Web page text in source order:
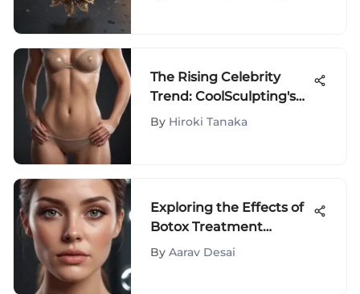
The Rising Celebrity
Trend: CoolSculpting's
Impact
By Hiroki Tanaka
Exploring the Effects of
Botox Treatment
Around the Eyes
By Aarav Desai